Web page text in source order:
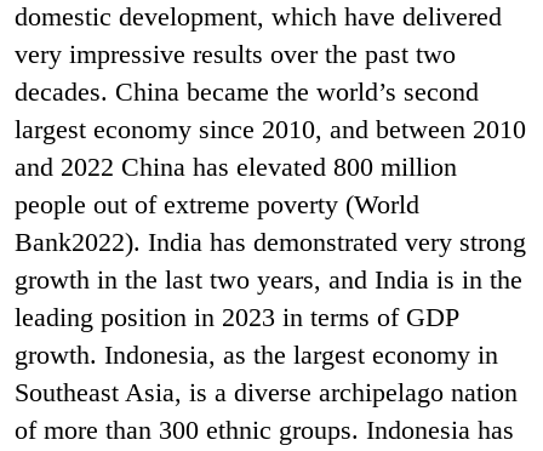
domestic development, which have delivered
very impressive results over the past two
decades. China became the world’s second
largest economy since 2010, and between 2010
and 2022 China has elevated 800 million
people out of extreme poverty (World
Bank2022). India has demonstrated very strong
growth in the last two years, and India is in the
leading position in 2023 in terms of GDP
growth. Indonesia, as the largest economy in
Southeast Asia, is a diverse archipelago nation
of more than 300 ethnic groups. Indonesia has